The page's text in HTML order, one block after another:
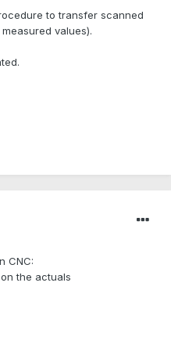
to transfer scanned
values).
CNC:
the actuals